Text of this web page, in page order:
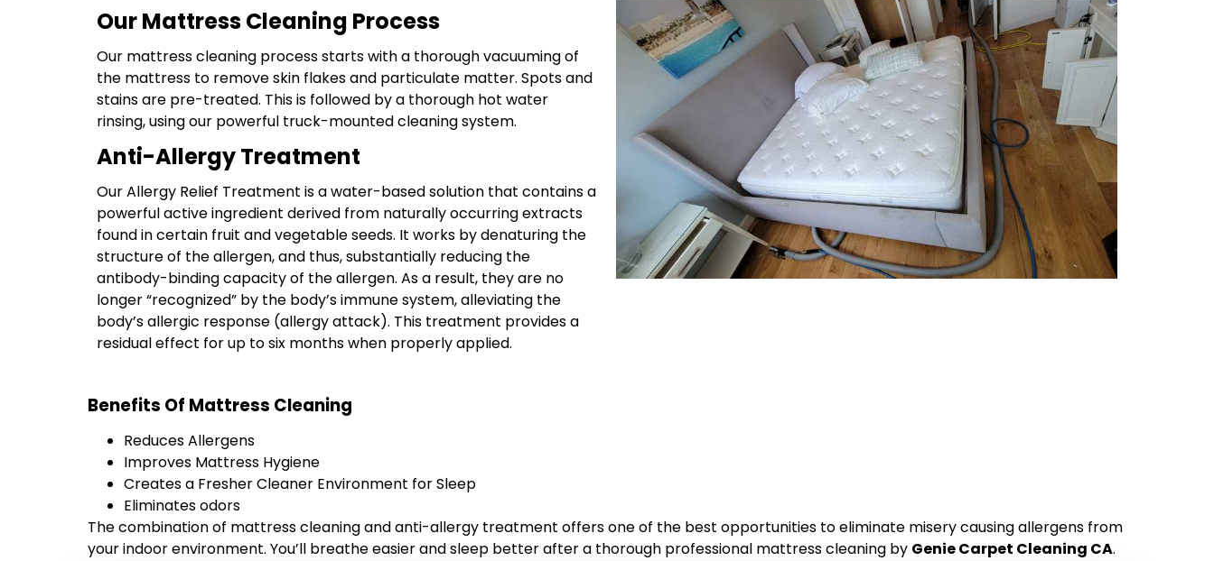
Our Mattress Cleaning Process
Our mattress cleaning process starts with a thorough vacuuming of
the mattress to remove skin flakes and particulate matter. Spots and
stains are pre-treated. This is followed by a thorough hot water
rinsing, using our powerful truck-mounted cleaning system.
Anti-Allergy Treatment
Our Allergy Relief Treatment is a water-based solution that contains a
powerful active ingredient derived from naturally occurring extracts
found in certain fruit and vegetable seeds. It works by denaturing the
structure of the allergen, and thus, substantially reducing the
antibody-binding capacity of the allergen. As a result, they are no
longer “recognized” by the body’s immune system, alleviating the
body’s allergic response (allergy attack). This treatment provides a
residual effect for up to six months when properly applied.
Benefits Of Mattress Cleaning
Reduces Allergens
Improves Mattress Hygiene
Creates a Fresher Cleaner Environment for Sleep
Eliminates odors
The combination of mattress cleaning and anti-allergy treatment offers one of the best opportunities to eliminate misery causing allergens from
your indoor environment. You’ll breathe easier and sleep better after a thorough professional mattress cleaning by Genie Carpet Cleaning CA.